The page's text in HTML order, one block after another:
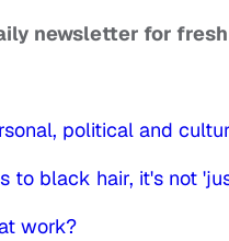
newsletter for
political and
to black hair, it's not
work?